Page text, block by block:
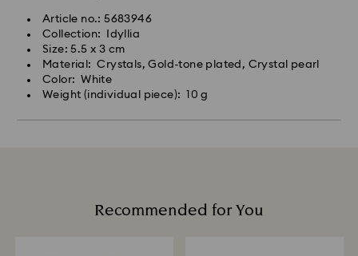
Article no.: 5683946
Collection: Idyllia
Size: 5.5 x 3 cm
Material: Crystals, Gold-tone plated, Crystal pearl
Color: White
Weight (individual piece): 10 g
Recommended for You